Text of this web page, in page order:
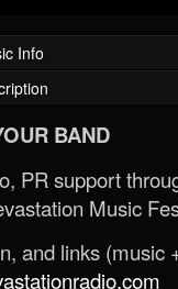
Info
BAND
PR support
Music
and links (music